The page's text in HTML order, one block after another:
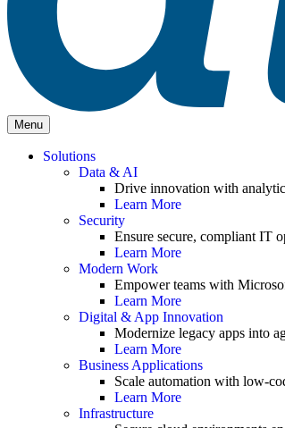
Menu
Solutions
Data & AI
Drive innovation with
Learn More
Security
Ensure secure, compliant IT
Learn More
Modern Work
Empower teams with
Learn More
Digital & App Innovation
Modernize legacy apps into
Learn More
Business Applications
Scale automation with low-
Learn More
Infrastructure